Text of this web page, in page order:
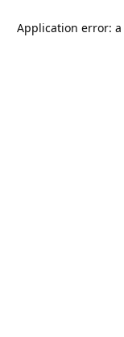
Application error: a